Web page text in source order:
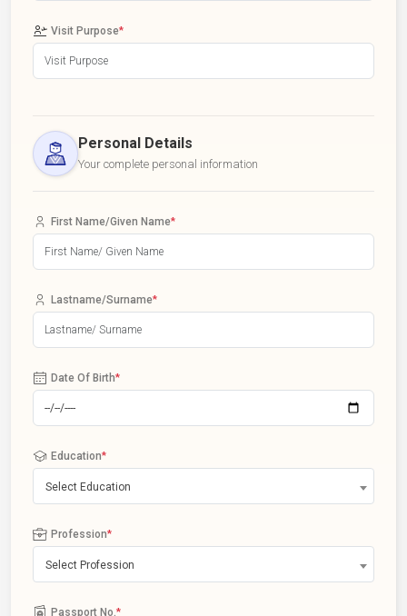
Visit Purpose*
Personal Details
Your complete personal information
First Name/Given Name*
Lastname/Surname*
Date Of Birth*
Education*
Select Education
Profession*
Select Profession
Passport No. *